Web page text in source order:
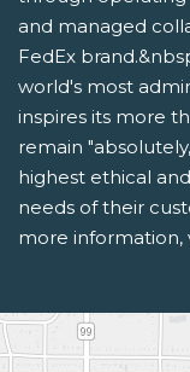
and managed
FedEx
world's most
inspires its more
remain
highest ethical
needs of their
more information,